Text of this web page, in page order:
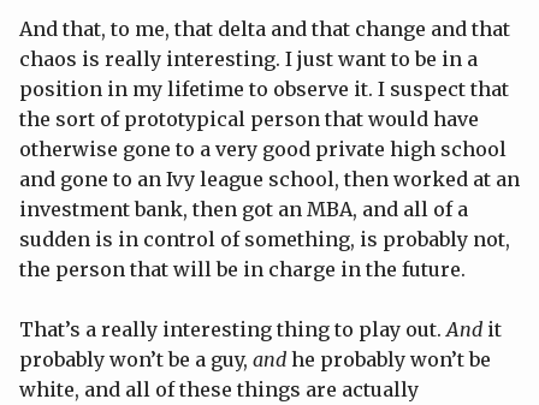
And that, to me, that delta and that change and that
chaos is really interesting. I just want to be in a
position in my lifetime to observe it. I suspect that
the sort of prototypical person that would have
otherwise gone to a very good private high school
and gone to an Ivy league school, then worked at an
investment bank, then got an MBA, and all of a
sudden is in control of something, is probably not,
the person that will be in charge in the future.
That’s a really interesting thing to play out. And it
probably won’t be a guy, and he probably won’t be
white, and all of these things are actually